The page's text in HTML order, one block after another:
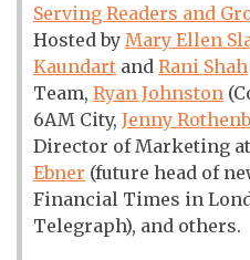
Serving Readers and
Hosted by Mary Ellen
Kaundart and Rani Shah
Team, Ryan Johnston
6AM City, Jenny
Director of Marketing
Ebner (future head of
Financial Times in
Telegraph), and others.